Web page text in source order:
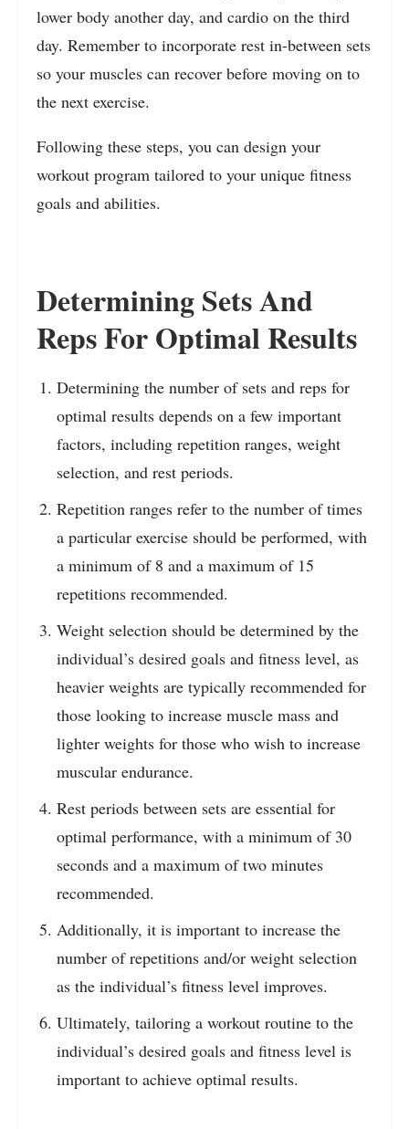
lower body another day, and cardio on the third
day. Remember to incorporate rest in-between sets
so your muscles can recover before moving on to
the next exercise.
Following these steps, you can design your
workout program tailored to your unique fitness
goals and abilities.
Determining Sets And
Reps For Optimal Results
Determining the number of sets and reps for
optimal results depends on a few important
factors, including repetition ranges, weight
selection, and rest periods.
Repetition ranges refer to the number of times
a particular exercise should be performed, with
a minimum of 8 and a maximum of 15
repetitions recommended.
Weight selection should be determined by the
individual’s desired goals and fitness level, as
heavier weights are typically recommended for
those looking to increase muscle mass and
lighter weights for those who wish to increase
muscular endurance.
Rest periods between sets are essential for
optimal performance, with a minimum of 30
seconds and a maximum of two minutes
recommended.
Additionally, it is important to increase the
number of repetitions and/or weight selection
as the individual’s fitness level improves.
Ultimately, tailoring a workout routine to the
individual’s desired goals and fitness level is
important to achieve optimal results.